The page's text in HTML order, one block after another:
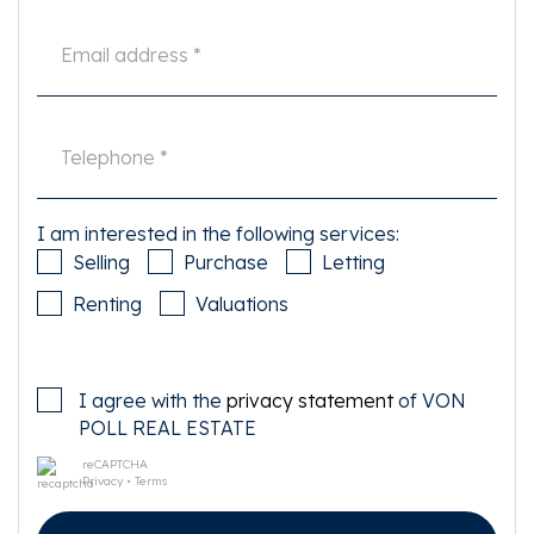
- Double glazed windows throughout the apartment;
- Electrical rewiring of the whole property in 2021
- Current ground rent is paid off until March 31, 2056. There is already
transfer has been set at € 900,20 excluding the annual index . The General
Provisions for perpetual ground lease 2016 Amsterdam apply;
- Service costs € 142,90 per month;
- Delivery in consultation.
indicative only. Buyer has its own duty to investigate all matters of
importance to it. With regard to this property the real estate agent is
agent to guide you through the purchase process. If you have specific
wishes regarding the house, we advise you to make these known to your
you do not engage an expert representative, you are deemed by law to be
I am interested in the following services:
Selling
Purchase
Letting
Renting
Valuations
I agree with the privacy statementof VON
POLL REAL ESTATE
reCAPTCHA
Privacy • Terms